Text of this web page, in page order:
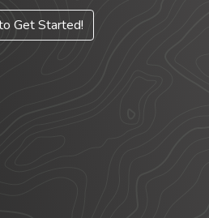
Get Started!